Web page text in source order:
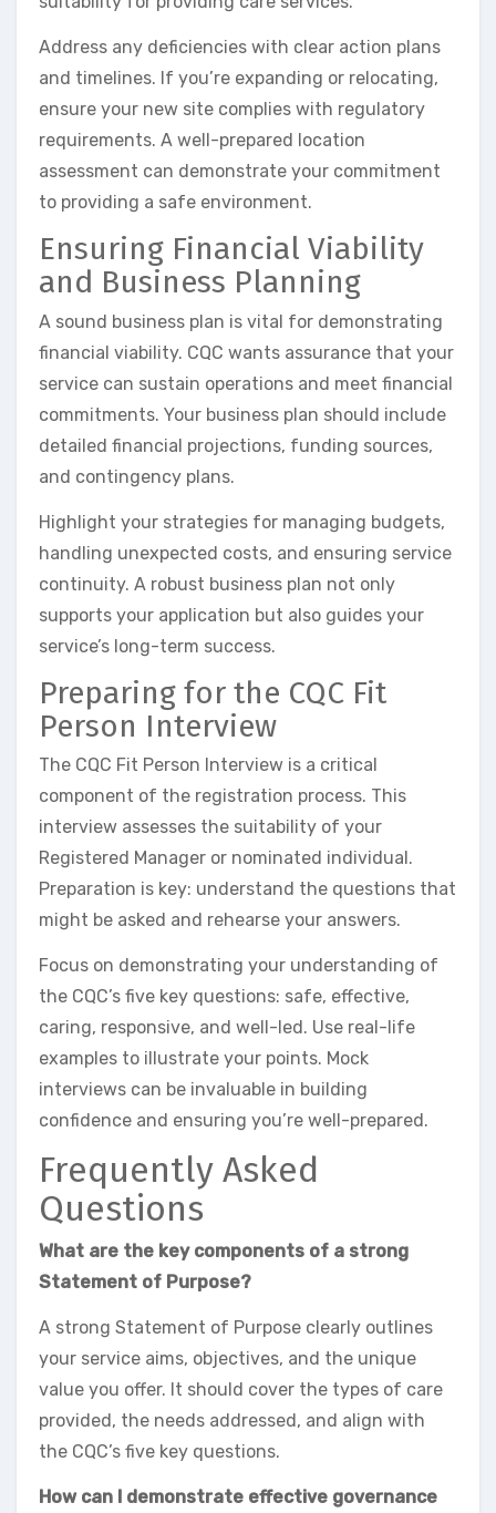
Address any deficiencies with clear action plans
and timelines. If you’re expanding or relocating,
ensure your new site complies with regulatory
requirements. A well-prepared location
assessment can demonstrate your commitment
to providing a safe environment.
Ensuring Financial Viability
and Business Planning
A sound business plan is vital for demonstrating
financial viability. CQC wants assurance that your
service can sustain operations and meet financial
commitments. Your business plan should include
detailed financial projections, funding sources,
and contingency plans.
Highlight your strategies for managing budgets,
handling unexpected costs, and ensuring service
continuity. A robust business plan not only
supports your application but also guides your
service’s long-term success.
Preparing for the CQC Fit
Person Interview
The CQC Fit Person Interview is a critical
component of the registration process. This
interview assesses the suitability of your
Registered Manager or nominated individual.
Preparation is key: understand the questions that
might be asked and rehearse your answers.
Focus on demonstrating your understanding of
the CQC’s five key questions: safe, effective,
caring, responsive, and well-led. Use real-life
examples to illustrate your points. Mock
interviews can be invaluable in building
confidence and ensuring you’re well-prepared.
Frequently Asked
Questions
What are the key components of a strong
Statement of Purpose?
A strong Statement of Purpose clearly outlines
your service aims, objectives, and the unique
value you offer. It should cover the types of care
provided, the needs addressed, and align with
the CQC’s five key questions.
How can I demonstrate effective governance